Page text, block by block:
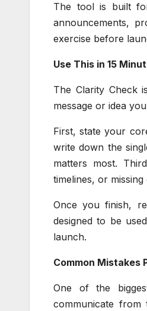
The tool is built
announcements,
exercise before
Use This in 15
The Clarity Check
message or idea
First, state your
write down the
matters most.
timelines, or
Once you finish,
designed to be
launch.
Common Mistakes
One of the
communicate